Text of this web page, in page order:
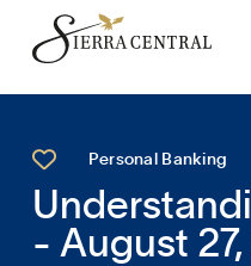
 Personal Banking
- August 27,